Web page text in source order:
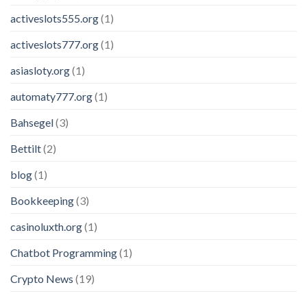
activeslots555.org(1)
activeslots777.org(1)
asiasloty.org(1)
automaty777.org(1)
Bahsegel(3)
Bettilt(2)
blog(1)
Bookkeeping(3)
casinoluxth.org(1)
Chatbot Programming(1)
Crypto News (19)